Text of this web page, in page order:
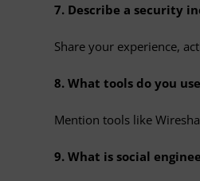
7. Describe a security
Share your experience,
8. What tools do you
Mention tools like
9. What is social